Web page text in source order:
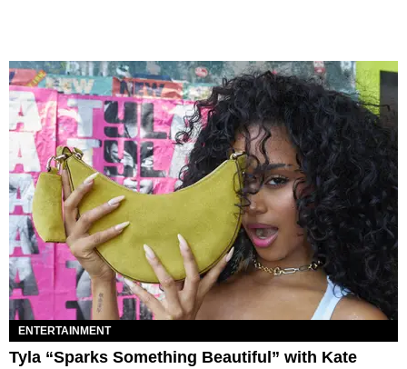
ENTERTAINMENT
Tyla “Sparks Something Beautiful” with Kate